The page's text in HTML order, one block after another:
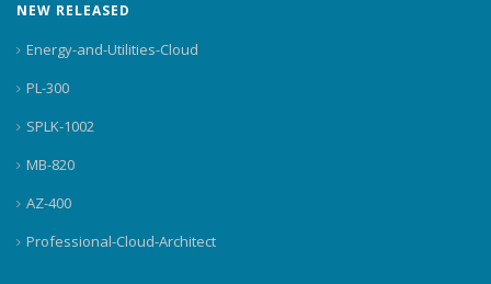
NEW RELEASED
Energy-and-Utilities-Cloud
PL-300
SPLK-1002
MB-820
AZ-400
Professional-Cloud-Architect